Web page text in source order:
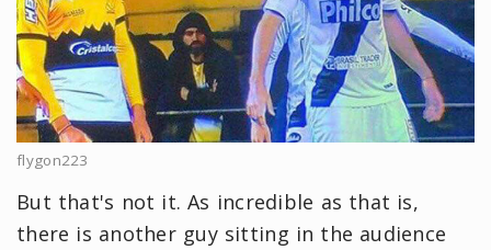
flygon223
But that's not it. As incredible as that is,
there is another guy sitting in the audience